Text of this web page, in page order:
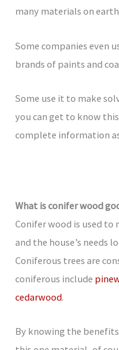
many materials on
Some companies even
brands of paints and
Some use it to make
you can get to know
complete information
What is conifer wood
Conifer wood is used to
and the house’s needs
Coniferous trees are
coniferous include
cedarwood.
By knowing the